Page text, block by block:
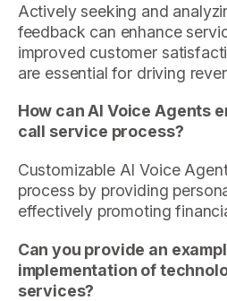
Actively seeking and
feedback can enhance
improved customer
are essential for driving
How can AI Voice Agents
call service process?
Customizable AI Voice
process by providing
effectively promoting
Can you provide an
implementation of
services?